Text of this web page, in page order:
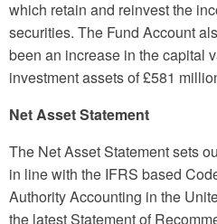
which retain and reinvest the
securities. The Fund Account
been an increase in the capital
investment assets of £581
Net Asset Statement
The Net Asset Statement sets
in line with the IFRS based
Authority Accounting in the
the latest Statement of